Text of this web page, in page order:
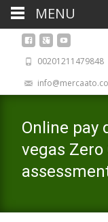
00201211479848
Online pay
vegas
MENU